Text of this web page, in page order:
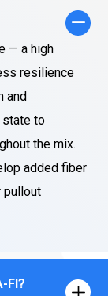
— a high
resilience
and
state to
the mix.
added fiber
pullout
FI?